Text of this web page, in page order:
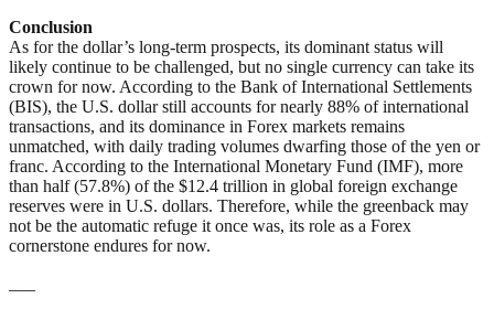
Conclusion
As for the dollar’s long-term prospects, its dominant status will
likely continue to be challenged, but no single currency can take its
crown for now. According to the Bank of International Settlements
(BIS), the U.S. dollar still accounts for nearly 88% of international
transactions, and its dominance in Forex markets remains
unmatched, with daily trading volumes dwarfing those of the yen or
franc. According to the International Monetary Fund (IMF), more
than half (57.8%) of the $12.4 trillion in global foreign exchange
reserves were in U.S. dollars. Therefore, while the greenback may
not be the automatic refuge it once was, its role as a Forex
cornerstone endures for now.